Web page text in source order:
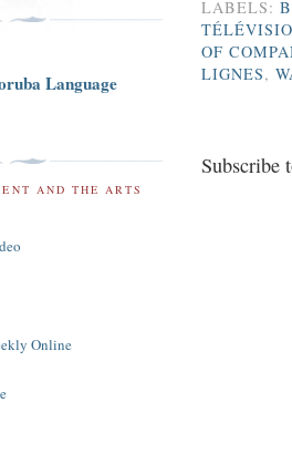
LABELS:
OF
LIGNES,
Subscribe
Language
AND THE ARTS
Online